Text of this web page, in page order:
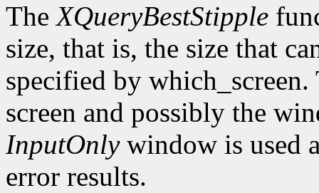
TheXQueryBestStipple
size, that is, the size that
specified by
screen and possibly the
InputOnlywindow is used
error results.